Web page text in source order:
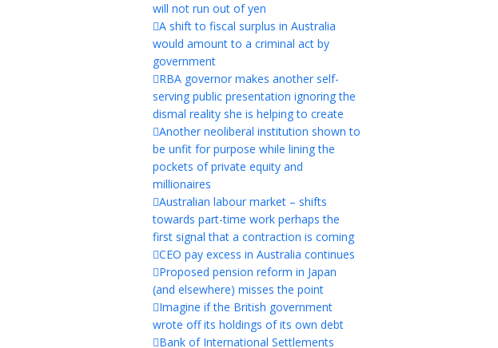
will not run out of yen
A shift to fiscal surplus in Australia
would amount to a criminal act by
government
RBA governor makes another self-
serving public presentation ignoring the
dismal reality she is helping to create
Another neoliberal institution shown to
be unfit for purpose while lining the
pockets of private equity and
millionaires
Australian labour market – shifts
towards part-time work perhaps the
first signal that a contraction is coming
CEO pay excess in Australia continues
Proposed pension reform in Japan
(and elsewhere) misses the point
Imagine if the British government
wrote off its holdings of its own debt
Bank of International Settlements